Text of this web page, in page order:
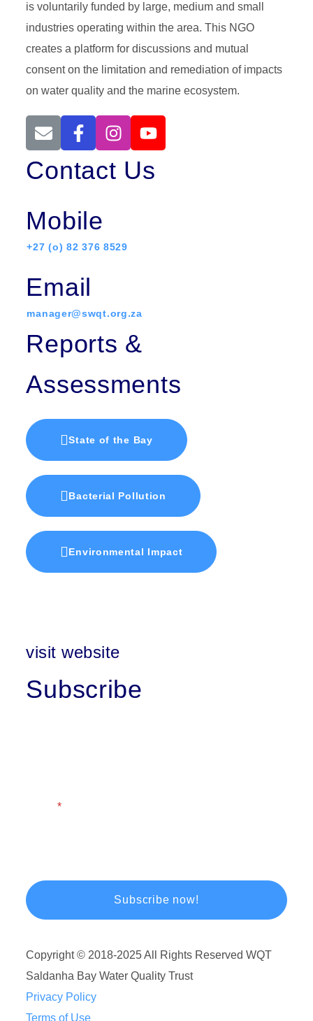
is voluntarily funded by large, medium and small
industries operating within the area. This NGO
creates a platform for discussions and mutual
consent on the limitation and remediation of impacts
on water quality and the marine ecosystem.
Contact Us
Mobile
+27 (o) 82 376 8529
Email
manager@swqt.org.za
Reports &
Assessments
State of the Bay
Bacterial Pollution
Environmental Impact
visit website
Subscribe
Copyright © 2018-2025 All Rights Reserved WQT
Saldanha Bay Water Quality Trust
Privacy Policy
Terms of Use